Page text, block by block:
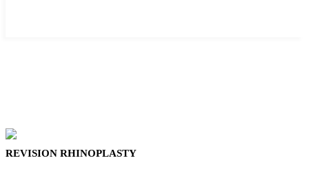
REVISION RHINOPLASTY